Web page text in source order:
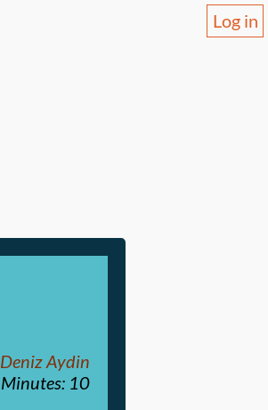
Log in
Deniz Aydin
Minutes: 10